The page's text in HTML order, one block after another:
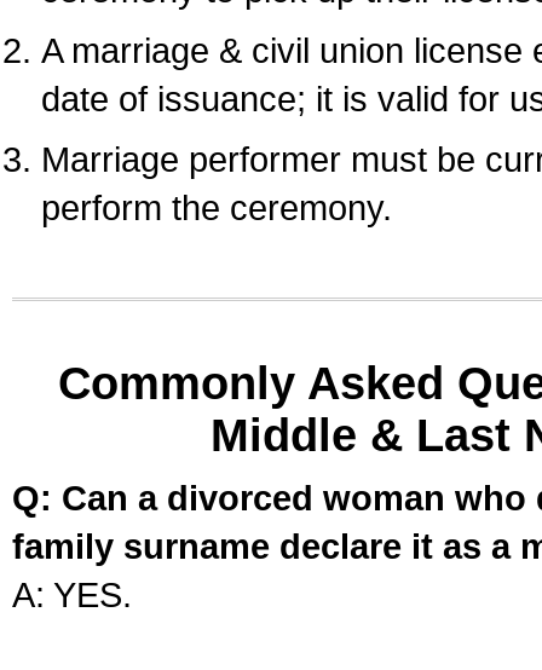
A marriage & civil union
date of issuance; it is valid for
Marriage performer must be
perform the ceremony.
Commonly Asked
Middle & Last
Q: Can a divorced woman
family surname declare it as a
A: YES.